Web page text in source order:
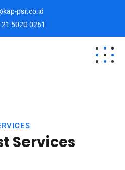
psr.co.id
5020 0261
Services